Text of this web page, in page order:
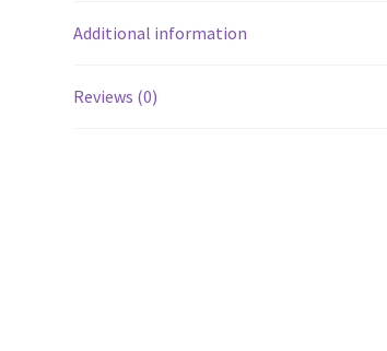
Additional information
Reviews (0)